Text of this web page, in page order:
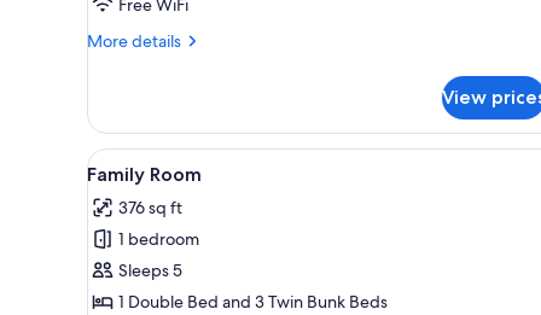
Free WiFi
More details
More
Room
View
View
all
photos
for
Family
Room
A neatly made bed with
5
Family Room
376 sq ft
1 bedroom
Sleeps 5
1 Double Bed and 3 Twin Bunk Beds